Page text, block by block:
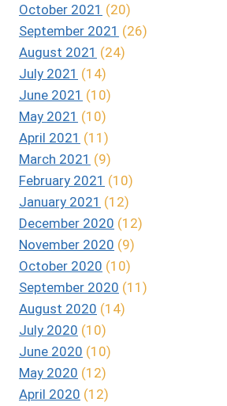
October 2021 (20)
September 2021 (26)
August 2021 (24)
July 2021 (14)
June 2021 (10)
May 2021 (10)
April 2021 (11)
March 2021 (9)
February 2021 (10)
January 2021 (12)
December 2020 (12)
November 2020 (9)
October 2020 (10)
September 2020 (11)
August 2020 (14)
July 2020 (10)
June 2020 (10)
May 2020 (12)
April 2020 (12)